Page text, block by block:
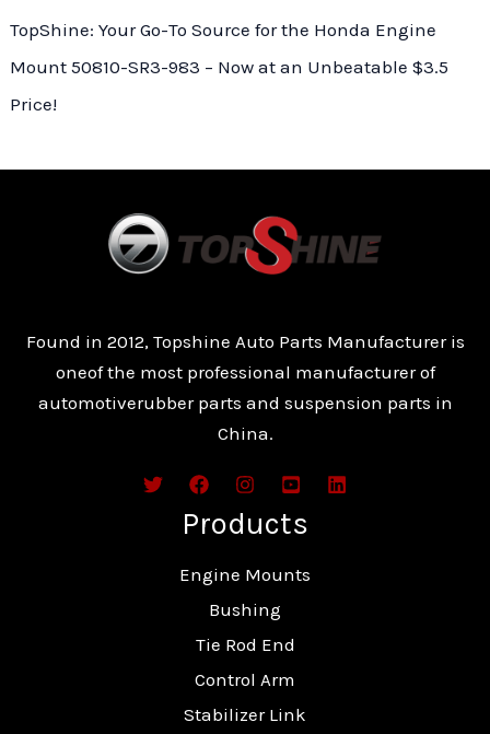
TopShine: Your Go-To Source for the Honda Engine
Mount 50810-SR3-983 – Now at an Unbeatable $3.5
Price!
Found in 2012, Topshine Auto Parts Manufacturer is
oneof the most professional manufacturer of
automotiverubber parts and suspension parts in
China.
Products
Engine Mounts
Bushing
Tie Rod End
Control Arm
Stabilizer Link